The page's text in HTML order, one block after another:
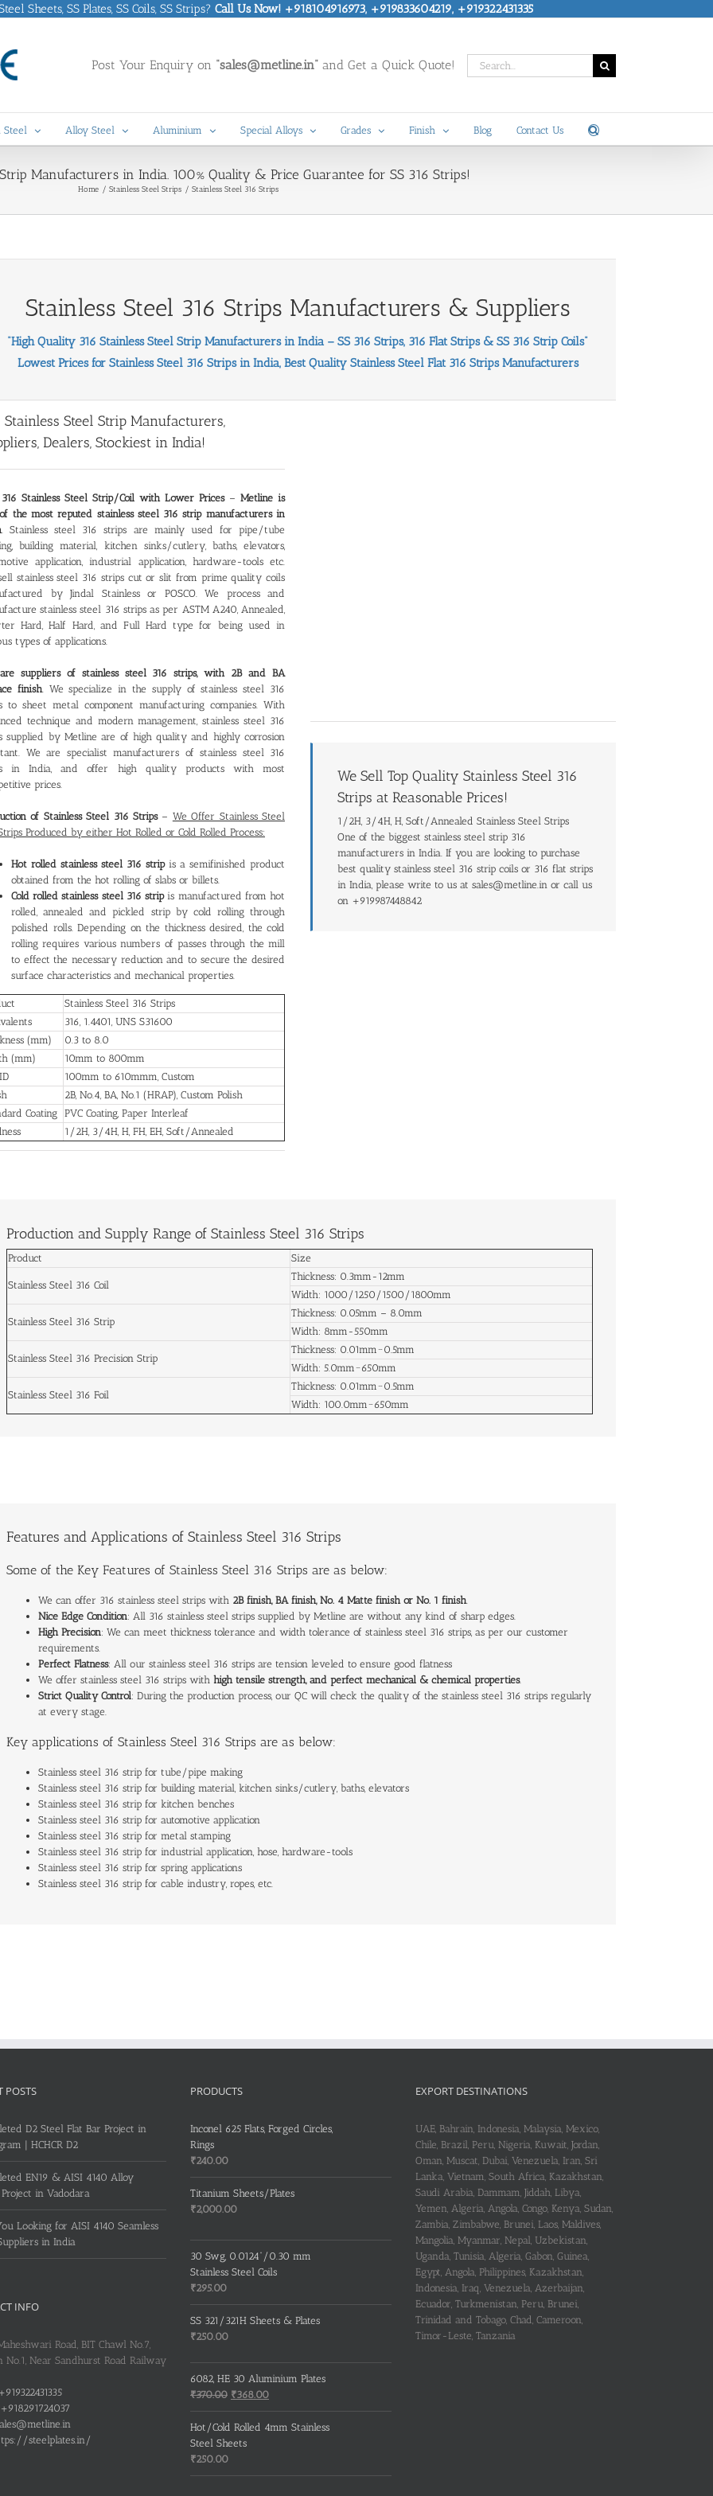
Sheets, SS Plates, SS Coils, SS Strips? Call Us Now! +918104916973, +919833604219, +919322431335
Post Your Enquiry on “sales@metline.in” and Get a Quick Quote!
Search
for:
Steel Alloy Steel Aluminium Special Alloys Grades Finish Blog Contact Us
Manufacturers in India. 100% Quality & Price Guarantee for SS 316 Strips!
Home Stainless Steel Strips Stainless Steel 316 Strips
Stainless Steel 316 Strips Manufacturers & Suppliers
“High Quality 316 Stainless Steel Strip Manufacturers in India – SS 316 Strips, 316 Flat Strips & SS 316 Strip Coils”
Lowest Prices for Stainless Steel 316 Strips in India, Best Quality Stainless Steel Flat 316 Strips Manufacturers
Stainless Steel Strip Manufacturers,
Dealers, Stockiest in India!
Stainless Steel Strip/Coil with Lower Prices– Metline is
the most reputed stainless steel 316 strip manufacturers in
. Stainless steel 316 strips are mainly used for pipe/tube
building material, kitchen sinks/cutlery, baths, elevators,
application, industrial application, hardware-tools etc.
stainless steel 316 strips cut or slit from prime quality coils
by Jindal Stainless or POSCO. We process and
stainless steel 316 strips as per ASTM A240, Annealed,
Hard, Half Hard, and Full Hard type for being used in
types of applications.
suppliers of stainless steel 316 strips, with 2B and BA
finish. We specialize in the supply of stainless steel 316
to sheet metal component manufacturing companies. With
technique and modern management, stainless steel 316
supplied by Metline are of high quality and highly corrosion
We are specialist manufacturers of stainless steel 316
in India, and offer high quality products with most
prices.
of Stainless Steel 316 Strips– We Offer Stainless Steel
Produced by either Hot Rolled or Cold Rolled Process:
Hot rolled stainless steel 316 stripis a semifinished product
obtained from the hot rolling of slabs or billets.
Cold rolled stainless steel 316 stripis manufactured from hot
rolled, annealed and pickled strip by cold rolling through
polished rolls. Depending on the thickness desired, the cold
rolling requires various numbers of passes through the mill
to effect the necessary reduction and to secure the desired
surface characteristics and mechanical properties.
Stainless Steel 316 Strips
316, 1.4401, UNS S31600
(mm)
0.3 to 8.0
(mm)
10mm to 800mm
100mm to 610mmm, Custom
2B, No.4, BA, No.1 (HRAP), Custom Polish
Coating
PVC Coating, Paper Interleaf
1/2H, 3/4H, H, FH, EH, Soft/Annealed
We Sell Top Quality Stainless Steel 316
Strips at Reasonable Prices!
1/2H, 3/4H, H, Soft/Annealed Stainless Steel Strips
One of the biggest stainless steel strip 316
manufacturers in India. If you are looking to purchase
best quality stainless steel 316 strip coils or 316 flat strips
in India, please write to us at sales@metline.in or call us
on +919987448842
Production and Supply Range of Stainless Steel 316 Strips
Product Size
Stainless Steel 316 Coil
Thickness: 0.3mm-12mm
Width: 1000/1250/1500/1800mm
Stainless Steel 316 Strip
Thickness: 0.05mm – 8.0mm
Width: 8mm-550mm
Stainless Steel 316 Precision Strip
Thickness: 0.01mm~0.5mm
Width: 5.0mm~650mm
Stainless Steel 316 Foil
Thickness: 0.01mm~0.5mm
Width: 100.0mm~650mm
Features and Applications of Stainless Steel 316 Strips
Some of the Key Features of Stainless Steel 316 Strips are as below:
We can offer 316 stainless steel strips with 2B finish, BA finish, No. 4 Matte finish or No. 1 finish.
Nice Edge Condition: All 316 stainless steel strips supplied by Metline are without any kind of sharp edges.
High Precision: We can meet thickness tolerance and width tolerance of stainless steel 316 strips, as per our customer
requirements.
Perfect Flatness: All our stainless steel 316 strips are tension leveled to ensure good flatness
We offer stainless steel 316 strips with high tensile strength, and perfect mechanical & chemical properties.
Strict Quality Control: During the production process, our QC will check the quality of the stainless steel 316 strips regularly
at every stage.
Key applications of Stainless Steel 316 Strips are as below:
Stainless steel 316 strip for tube/pipe making
Stainless steel 316 strip for building material, kitchen sinks/cutlery, baths, elevators
Stainless steel 316 strip for kitchen benches
Stainless steel 316 strip for automotive application
Stainless steel 316 strip for metal stamping
Stainless steel 316 strip for industrial application, hose, hardware-tools
Stainless steel 316 strip for spring applications
Stainless steel 316 strip for cable industry, ropes, etc.
POSTS
D2 Steel Flat Bar Project in
| HCHCR D2
EN19 & AISI 4140 Alloy
in Vadodara
Looking for AISI 4140 Seamless
in India
INFO
Road, BIT Chawl No.7,
No.1, Near Sandhurst Road Railway
+919322431335
+918291724037
steelplates.in/
PRODUCTS
Inconel 625 Flats, Forged Circles,
Rings
₹240.00
Titanium Sheets/Plates
₹2,000.00
30 Swg, 0.0124”/0.30 mm
Stainless Steel Coils
₹295.00
SS 321/321H Sheets & Plates
₹250.00
6082, HE 30 Aluminium Plates
₹370.00 Original
price
was:
₹370.00.
₹368.00Current
price
is:
Hot/Cold Rolled 4mm Stainless
Steel Sheets
₹250.00
EXPORT DESTINATIONS
UAE, Bahrain, Indonesia, Malaysia, Mexico,
Chile, Brazil, Peru, Nigeria, Kuwait, Jordan,
Oman, Muscat, Dubai, Venezuela, Iran, Sri
Lanka, Vietnam, South Africa, Kazakhstan,
Saudi Arabia, Dammam, Jiddah, Libya,
Yemen, Algeria, Angola, Congo, Kenya, Sudan,
Zambia, Zimbabwe, Brunei, Laos, Maldives,
Mangolia, Myanmar, Nepal, Uzbekistan,
Uganda, Tunisia, Algeria, Gabon, Guinea,
Egypt, Angola, Philippines, Kazakhstan,
Indonesia, Iraq, Venezuela, Azerbaijan,
Ecuador, Turkmenistan, Peru, Brunei,
Trinidad and Tobago, Chad, Cameroon,
Timor-Leste, Tanzania